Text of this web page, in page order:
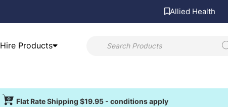
Allied Health
Hire Products
Flat Rate Shipping $19.95 - conditions apply